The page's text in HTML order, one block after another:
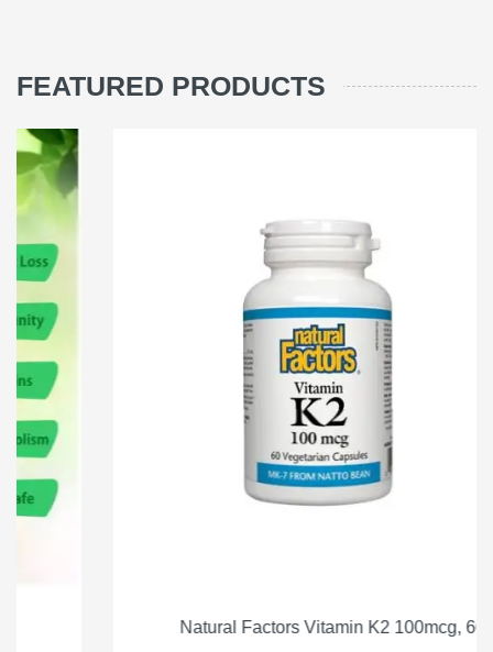
FEATURED PRODUCTS
Natural Factors Vitamin K2 100mcg, 60 Ct